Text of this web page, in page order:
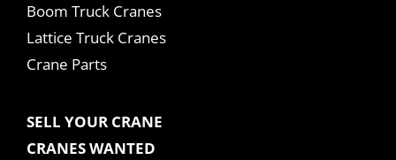
Boom Truck Cranes
Lattice Truck Cranes
Crane Parts
SELL YOUR CRANE
CRANES WANTED